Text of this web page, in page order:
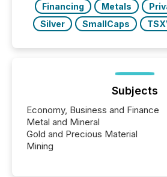
Financing
Metals
Silver
SmallCaps
Subjects
Economy, Business and Finance
Metal and Mineral
Gold and Precious Material
Mining